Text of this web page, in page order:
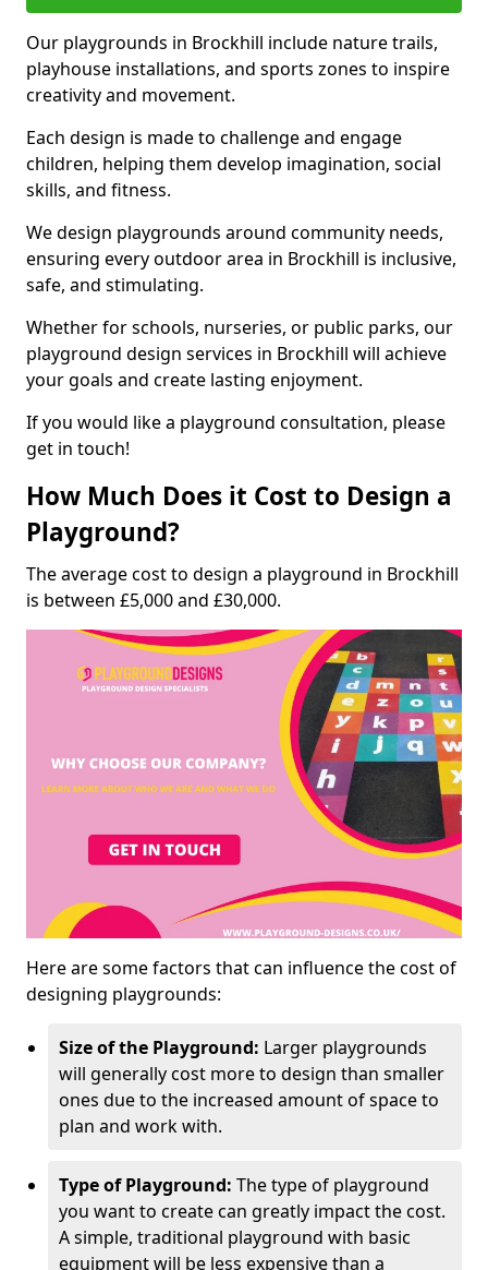
Our playgrounds in Brockhill include nature trails,
playhouse installations, and sports zones to inspire
creativity and movement.
Each design is made to challenge and engage
children, helping them develop imagination, social
skills, and fitness.
We design playgrounds around community needs,
ensuring every outdoor area in Brockhill is inclusive,
safe, and stimulating.
Whether for schools, nurseries, or public parks, our
playground design services in Brockhill will achieve
your goals and create lasting enjoyment.
If you would like a playground consultation, please
get in touch!
How Much Does it Cost to Design a
Playground?
The average cost to design a playground in Brockhill
is between £5,000 and £30,000.
Here are some factors that can influence the cost of
designing playgrounds:
Size of the Playground: Larger playgrounds
will generally cost more to design than smaller
ones due to the increased amount of space to
plan and work with.
Type of Playground: The type of playground
you want to create can greatly impact the cost.
A simple, traditional playground with basic
equipment will be less expensive than a